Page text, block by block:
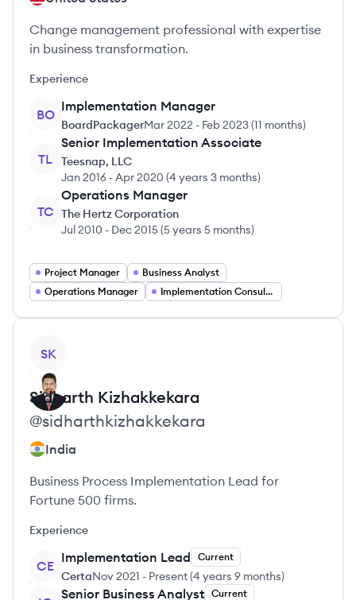
Change management professional with expertise
in business transformation.
Experience
BO
Implementation Manager
BoardPackagerMar 2022 - Feb 2023(11 months)
TL
Senior Implementation Associate
Teesnap, LLC
Jan 2016 -Apr 2020 (4 years 3 months)
TC
Operations Manager
The Hertz Corporation
Jul 2010 - Dec 2015(5 years 5 months)
Project Manager
Business Analyst
Operations Manager
Implementation Consultant
SK
Sidharth Kizhakkekara
@sidharthkizhakkekara
India
Business Process Implementation Lead for
Fortune 500 firms.
Experience
CE
Implementation Lead Current
CertaNov 2021 - Present(4 years 9 months)
Senior Business Analyst Current